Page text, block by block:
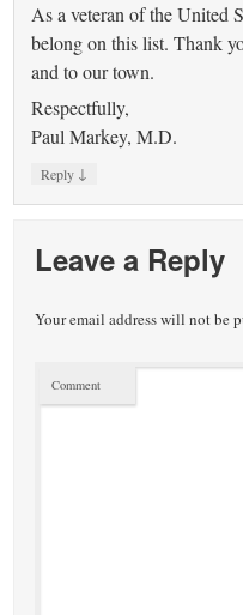
As a veteran of the United
belong on this list. Thank
and to our town.
Respectfully,
Paul Markey, M.D.
Reply ↓
Leave a Reply
Your email address will not be
Comment